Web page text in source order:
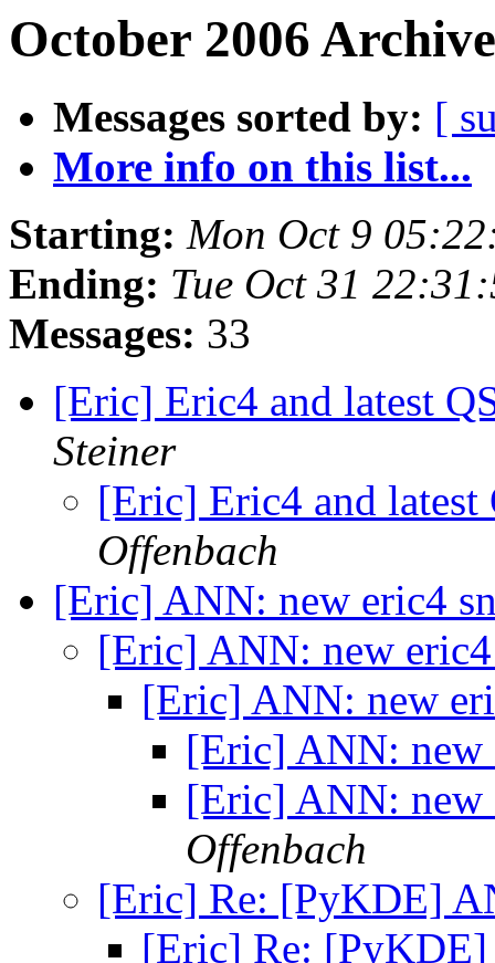
October 2006
Messages sorted by: [
More info on this list...
Starting: Mon Oct 9
Ending: Tue Oct 31
Messages: 33
[Eric] Eric4 and latest
Steiner
[Eric] Eric4 and
Offenbach
[Eric] ANN: new eric4
[Eric] ANN: new
[Eric] ANN: new
[Eric] ANN: new
[Eric] ANN: new
Offenbach
[Eric] Re: [PyKDE]
[Eric] Re: